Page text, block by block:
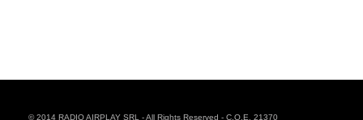
© 2014 RADIO AIRPLAY SRL - All Rights Reserved - C.O.E. 21370